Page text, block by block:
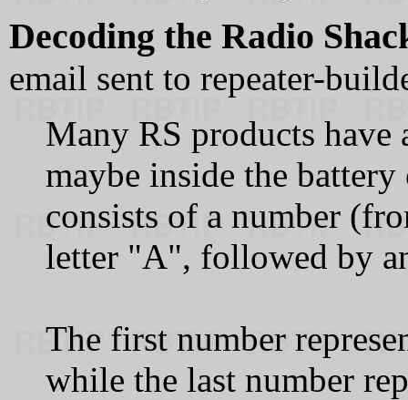
Decoding the Radio
email sent to repeater-
Many RS products
maybe inside the
consists of a number
letter "A", followed by
The first number
while the last number